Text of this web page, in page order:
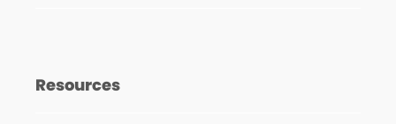
Resources